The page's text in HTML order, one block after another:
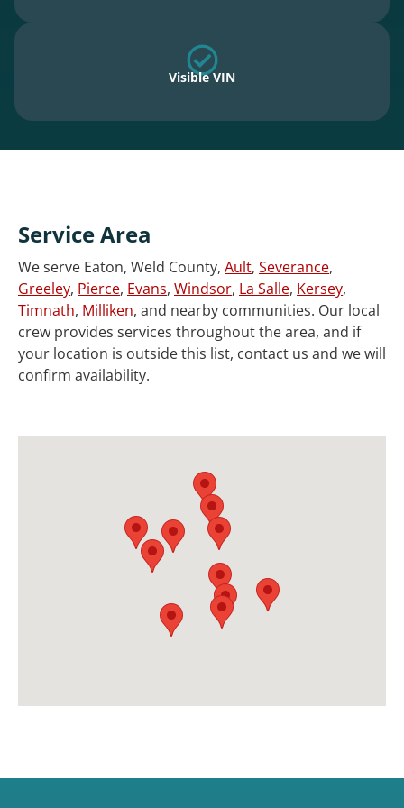
Visible VIN
Service Area
We serve Eaton, Weld County, Ault, Severance,
Greeley, Pierce, Evans, Windsor, La Salle, Kersey,
Timnath, Milliken, and nearby communities. Our local
crew provides services throughout the area, and if
your location is outside this list, contact us and we will
confirm availability.